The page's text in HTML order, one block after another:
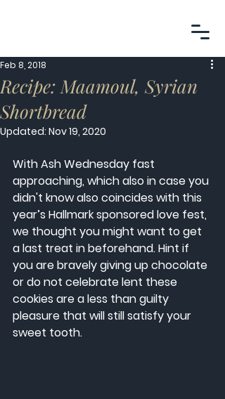
Recipe: Maamoul, Syrian
Shortbread
Feb 8, 2018
Updated: Nov 19, 2020
With Ash Wednesday fast
approaching, which also in case you
didn't know also coincides with this
year’s Hallmark sponsored love fest,
we thought you might want to get
a last treat in beforehand. Hint if
you are bravely giving up chocolate
or do not celebrate lent these
cookies are a less than guilty
pleasure that will still satisfy your
sweet tooth.